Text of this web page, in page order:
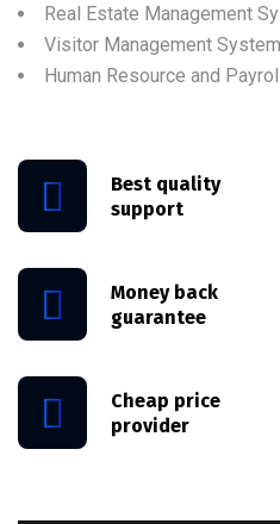
Real Estate Management
Visitor Management System
Human Resource and
Best quality
support
Money back
guarantee
Cheap price
provider